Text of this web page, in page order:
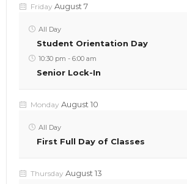
Friday August 7
All Day
Student Orientation Day
10:30 pm - 6:00 am
Senior Lock-In
Monday August 10
All Day
First Full Day of Classes
Thursday August 13